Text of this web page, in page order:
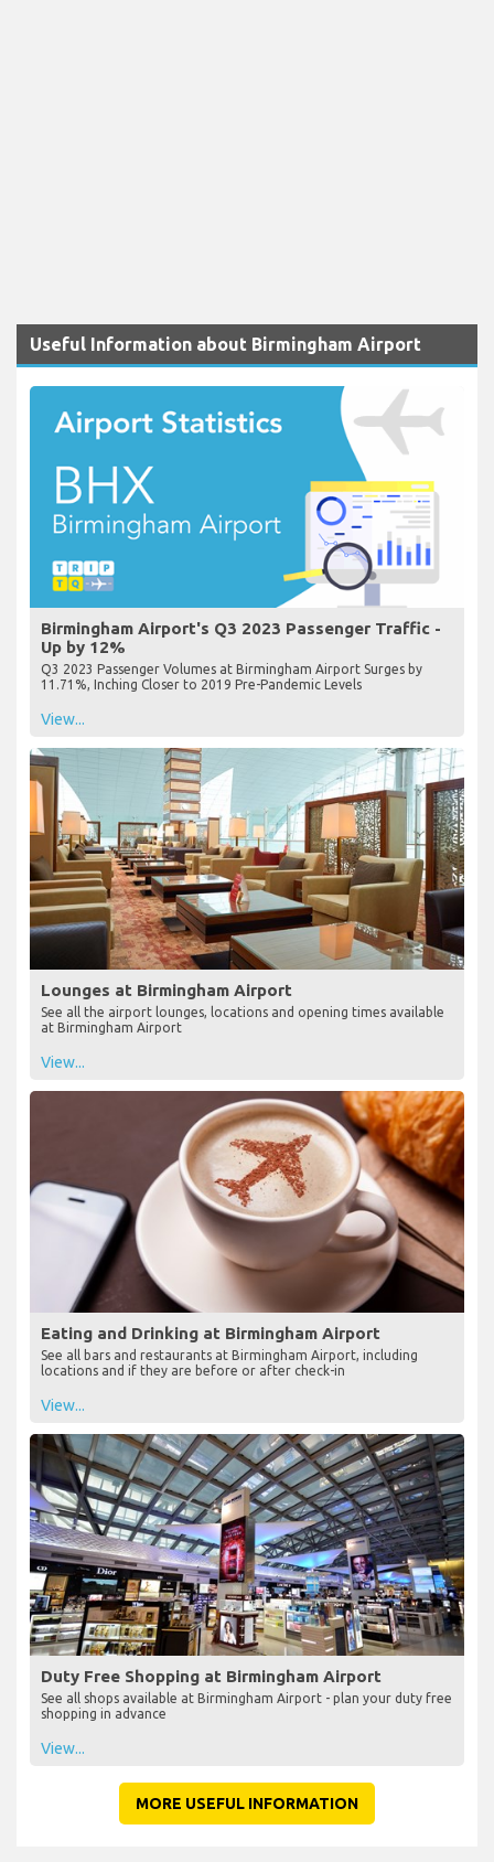
Useful Information about Birmingham Airport
Birmingham Airport's Q3 2023 Passenger Traffic -
Up by 12%
Q3 2023 Passenger Volumes at Birmingham Airport Surges by
11.71%, Inching Closer to 2019 Pre-Pandemic Levels
View...
Lounges at Birmingham Airport
See all the airport lounges, locations and opening times available
at Birmingham Airport
View...
Eating and Drinking at Birmingham Airport
See all bars and restaurants at Birmingham Airport, including
locations and if they are before or after check-in
View...
Duty Free Shopping at Birmingham Airport
See all shops available at Birmingham Airport - plan your duty free
shopping in advance
View...
MORE USEFUL INFORMATION